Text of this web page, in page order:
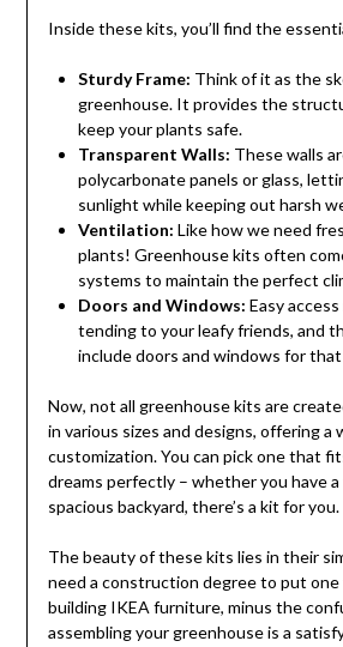
Inside these kits, you’ll find the
Sturdy Frame: Think of it as the
greenhouse. It provides the
keep your plants safe.
Transparent Walls: These walls
polycarbonate panels or glass,
sunlight while keeping out harsh
Ventilation: Like how we need
plants! Greenhouse kits often
systems to maintain the perfect
Doors and Windows: Easy
tending to your leafy friends, and
include doors and windows for
Now, not all greenhouse kits are
in various sizes and designs, offering a
customization. You can pick one that
dreams perfectly – whether you have a
spacious backyard, there’s a kit for you.
The beauty of these kits lies in their
need a construction degree to put one
building IKEA furniture, minus the
assembling your greenhouse is a